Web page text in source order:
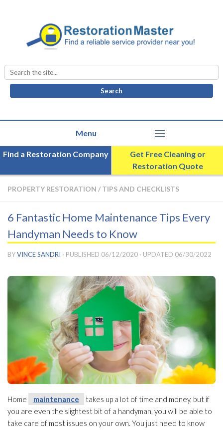
Search
for:
Find a Restoration Company
Get Free Cleaning or
Restoration Quote
PROPERTY RESTORATION / TIPS AND CHECKLISTS
6 Fantastic Home Maintenance Tips Every
Handyman Needs to Know
BYVINCE SANDRI · PUBLISHED 06/12/2020 · UPDATED 06/30/2022
Home maintenance
takes up a lot of time and money, but if
you are even the slightest bit of a handyman, you will be able to
take care of most issues on your own. You just need to know